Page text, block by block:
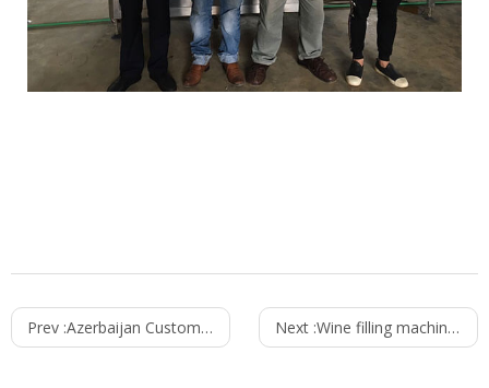
Prev :Azerbaijan Customer bought the wine filing machine line Next :Wine filling machine line delivered to Tanzania